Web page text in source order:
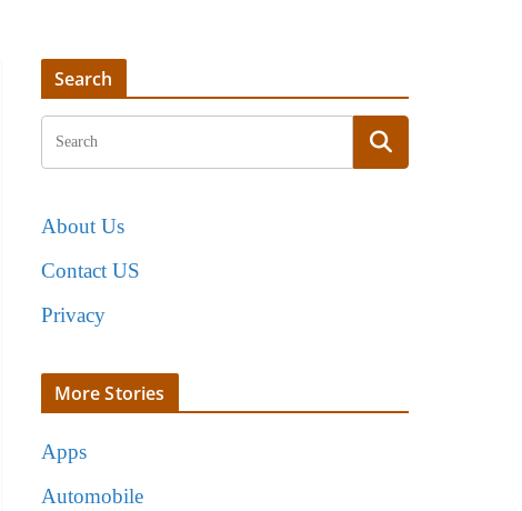
Search
About Us
Contact US
Privacy
More Stories
Apps
Automobile